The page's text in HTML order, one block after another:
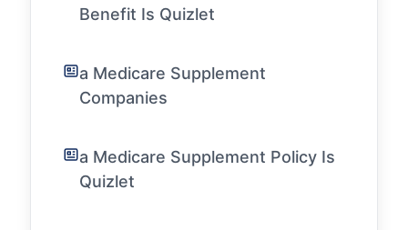
Benefit Is Quizlet
a Medicare Supplement
Companies
a Medicare Supplement Policy Is
Quizlet